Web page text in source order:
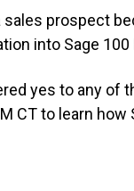
sales prospect
into Sage 100
yes to any of
CT to learn